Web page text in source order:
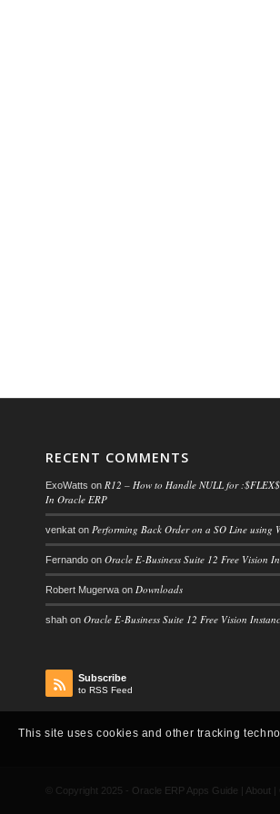
RECENT COMMENTS
ExoWatts on R12 – How to Handle NULL for
In Oracle ERP
venkat on Performing Back Order on a SO Line using
Fernando on Oracle E-Business Suite 12 Free Vision
Robert Mugerwa on Downloads
shah on Oracle E-Business Suite 12 Free Vision
Subscribe
to RSS Feed
© Copyright 2025 - Oracle ERP Apps Guide | About |
This site uses cookies and other tracking